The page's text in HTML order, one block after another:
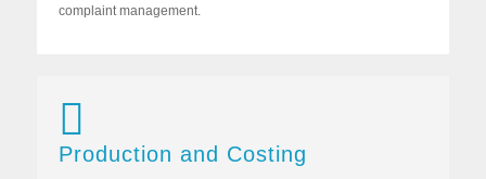
complaint management.
Production and Costing